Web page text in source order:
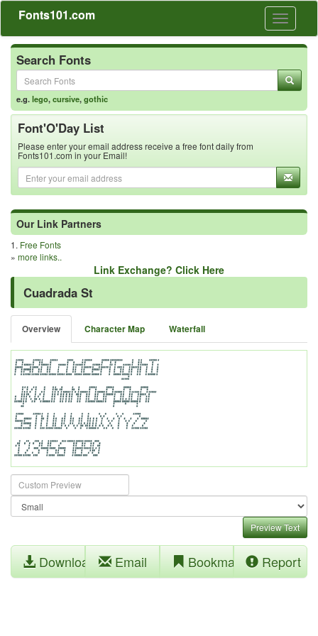
Toggle
Fonts101.com
Search Fonts
e.g.lego,cursive,gothic
Font'O'Day List
Please enter your email address receive a free font daily from
Fonts101.com in your Email!
Our Link Partners
1. Free Fonts
» more links..
Link Exchange? Click Here
Cuadrada St
Overview Character Map Waterfall
Preview Text
Download Email Bookmark Report